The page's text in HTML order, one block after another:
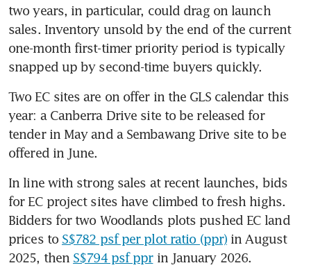
two years, in particular, could drag on launch
sales. Inventory unsold by the end of the current
one-month first-timer priority period is typically
snapped up by second-time buyers quickly.
Two EC sites are on offer in the GLS calendar this
year: a Canberra Drive site to be released for
tender in May and a Sembawang Drive site to be
offered in June.
In line with strong sales at recent launches, bids
for EC project sites have climbed to fresh highs.
Bidders for two Woodlands plots pushed EC land
prices to S$782 psf per plot ratio (ppr) in August
2025, then S$794 psf ppr in January 2026.